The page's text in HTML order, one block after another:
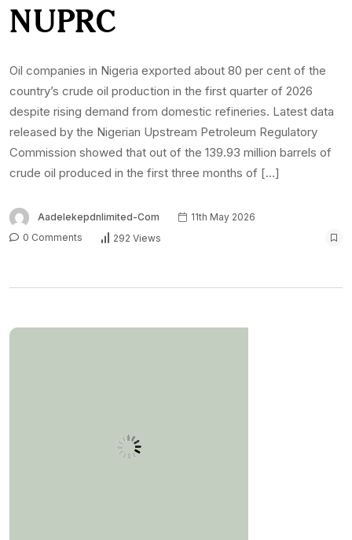
NUPRC
Oil companies in Nigeria exported about 80 per cent of the
country’s crude oil production in the first quarter of 2026
despite rising demand from domestic refineries. Latest data
released by the Nigerian Upstream Petroleum Regulatory
Commission showed that out of the 139.93 million barrels of
crude oil produced in the first three months of […]
Aadelekepdnlimited-Com
11th May 2026
0 Comments
292 Views